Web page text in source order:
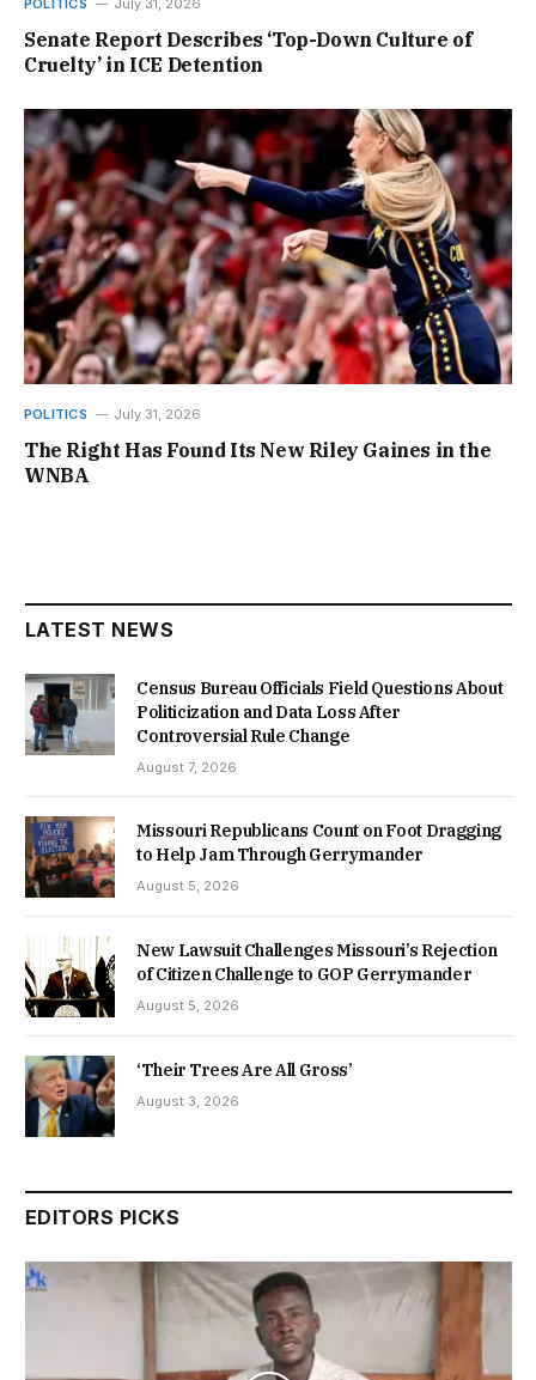
POLITICS July 31, 2026
Senate Report Describes ‘Top-Down Culture of
Cruelty’ in ICE Detention
POLITICS July 31, 2026
The Right Has Found Its New Riley Gaines in the
WNBA
LATEST NEWS
Census Bureau Officials Field Questions About
Politicization and Data Loss After
Controversial Rule Change
August 7, 2026
Missouri Republicans Count on Foot Dragging
to Help Jam Through Gerrymander
August 5, 2026
New Lawsuit Challenges Missouri’s Rejection
of Citizen Challenge to GOP Gerrymander
August 5, 2026
‘Their Trees Are All Gross’
August 3, 2026
EDITORS PICKS